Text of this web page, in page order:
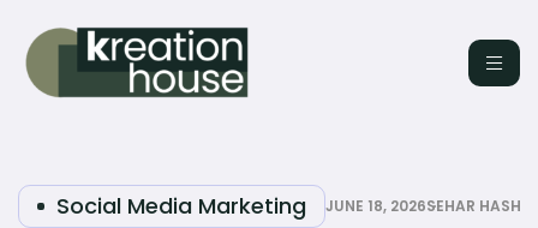
Social Media Marketing JUNE 18, 2026SEHAR HASHMI